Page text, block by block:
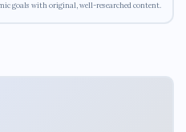
goals with original, well-researched content.